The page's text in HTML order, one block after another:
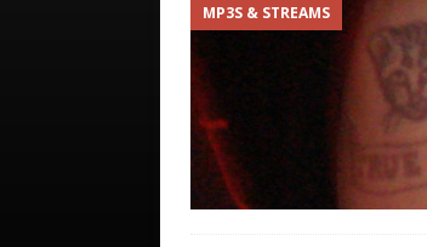
MP3S & STREAMS